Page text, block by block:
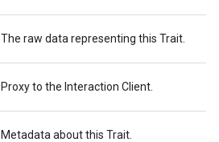
The raw data representing this Trait.
Proxy to the Interaction Client.
Metadata about this Trait.